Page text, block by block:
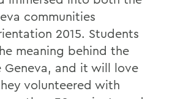
communities
2015. Students
meaning behind the
Geneva, and it will love
volunteered with